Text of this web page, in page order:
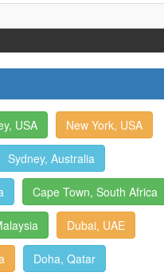
USA New York, USA
Sydney, Australia
Cape Town, South Africa
Dubai, UAE
Doha, Qatar